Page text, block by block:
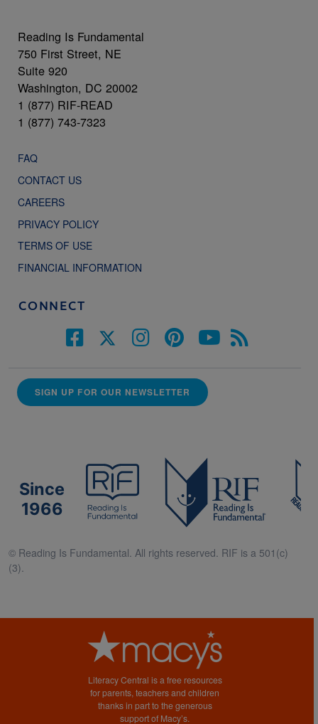
Reading Is Fundamental
750 First Street, NE
Suite 920
Washington, DC 20002
1 (877) RIF-READ
1 (877) 743-7323
FAQ
CONTACT US
CAREERS
PRIVACY POLICY
TERMS OF USE
FINANCIAL INFORMATION
CONNECT
SIGN UP FOR OUR NEWSLETTER
Since
1966
© Reading Is Fundamental. All rights reserved. RIF is a 501(c)
(3).
Literacy Central is a free resources
for parents, teachers and children
thanks in part to the generous
support of Macy’s.